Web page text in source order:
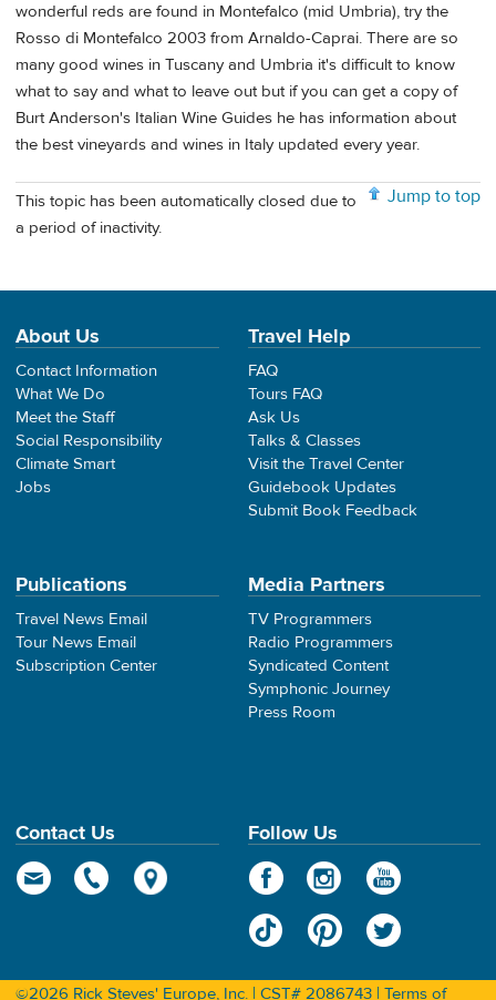
wonderful reds are found in Montefalco (mid Umbria), try the
Rosso di Montefalco 2003 from Arnaldo-Caprai. There are so
many good wines in Tuscany and Umbria it's difficult to know
what to say and what to leave out but if you can get a copy of
Burt Anderson's Italian Wine Guides he has information about
the best vineyards and wines in Italy updated every year.
Jump to top
This topic has been automatically closed due to
a period of inactivity.
About Us
Contact Information
What We Do
Meet the Staff
Social Responsibility
Climate Smart
Jobs
Travel Help
FAQ
Tours FAQ
Ask Us
Talks & Classes
Visit the Travel Center
Guidebook Updates
Submit Book Feedback
Publications
Travel News Email
Tour News Email
Subscription Center
Media Partners
TV Programmers
Radio Programmers
Syndicated Content
Symphonic Journey
Press Room
Contact Us Follow Us
©2026 Rick Steves' Europe, Inc. | CST# 2086743 | Terms of